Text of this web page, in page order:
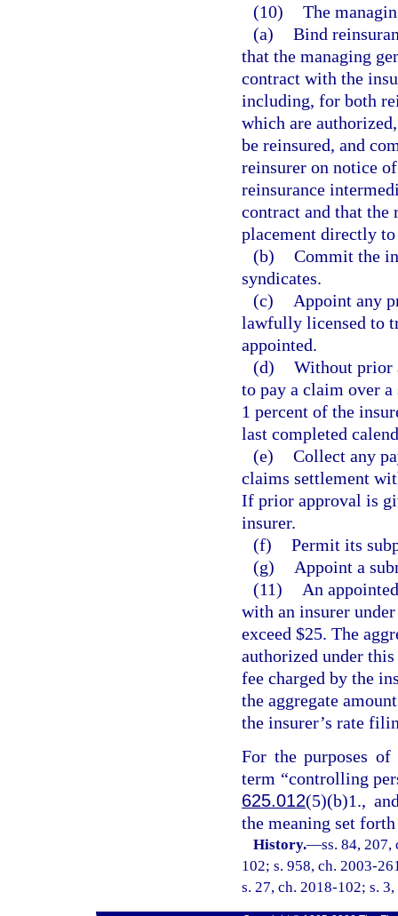
(10) The
(a) Bind
that the managing
contract with the
including, for both
which are
be reinsured, and
reinsurer on notice
reinsurance
contract and that
placement directly to
(b) Commit the
syndicates.
(c)
Appoint any
lawfully licensed to
appointed.
(d) Without prior
to pay a claim over
1 percent of the
last completed
(e) Collect any
claims settlement
If prior approval is
insurer.
(f) Permit its
(g)
Appoint a
(11)
An
with an insurer
exceed $25. The
authorized under
fee charged by the
the aggregate
the insurer’s rate
For the purposes
term “controlling
625.012(5)(b)1.,
the meaning set
History.—ss. 84,
102; s. 958, ch. 2003-
s. 27, ch. 2018-102; s.